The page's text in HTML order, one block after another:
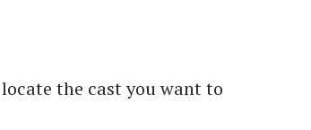
the cast you want to